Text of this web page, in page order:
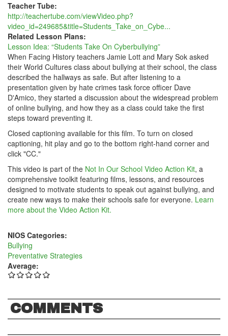
Teacher Tube:
http://teachertube.com/viewVideo.php?
video_id=249685&title=Students_Take_on_Cybe...
Related Lesson Plans:
Lesson Idea: “Students Take On Cyberbullying”
When Facing History teachers Jamie Lott and Mary Sok asked
their World Cultures class about bullying at their school, the class
described the hallways as safe. But after listening to a
presentation given by hate crimes task force officer Dave
D'Amico, they started a discussion about the widespread problem
of online bullying, and how they as a class could take the first
steps toward preventing it.
Closed captioning available for this film. To turn on closed
captioning, hit play and go to the bottom right-hand corner and
click "CC."
This video is part of the Not In Our School Video Action Kit, a
comprehensive toolkit featuring films, lessons, and resources
designed to motivate students to speak out against bullying, and
create new ways to make their schools safe for everyone. Learn
more about the Video Action Kit.
NIOS Categories:
Bullying
Preventative Strategies
Average:
COMMENTS